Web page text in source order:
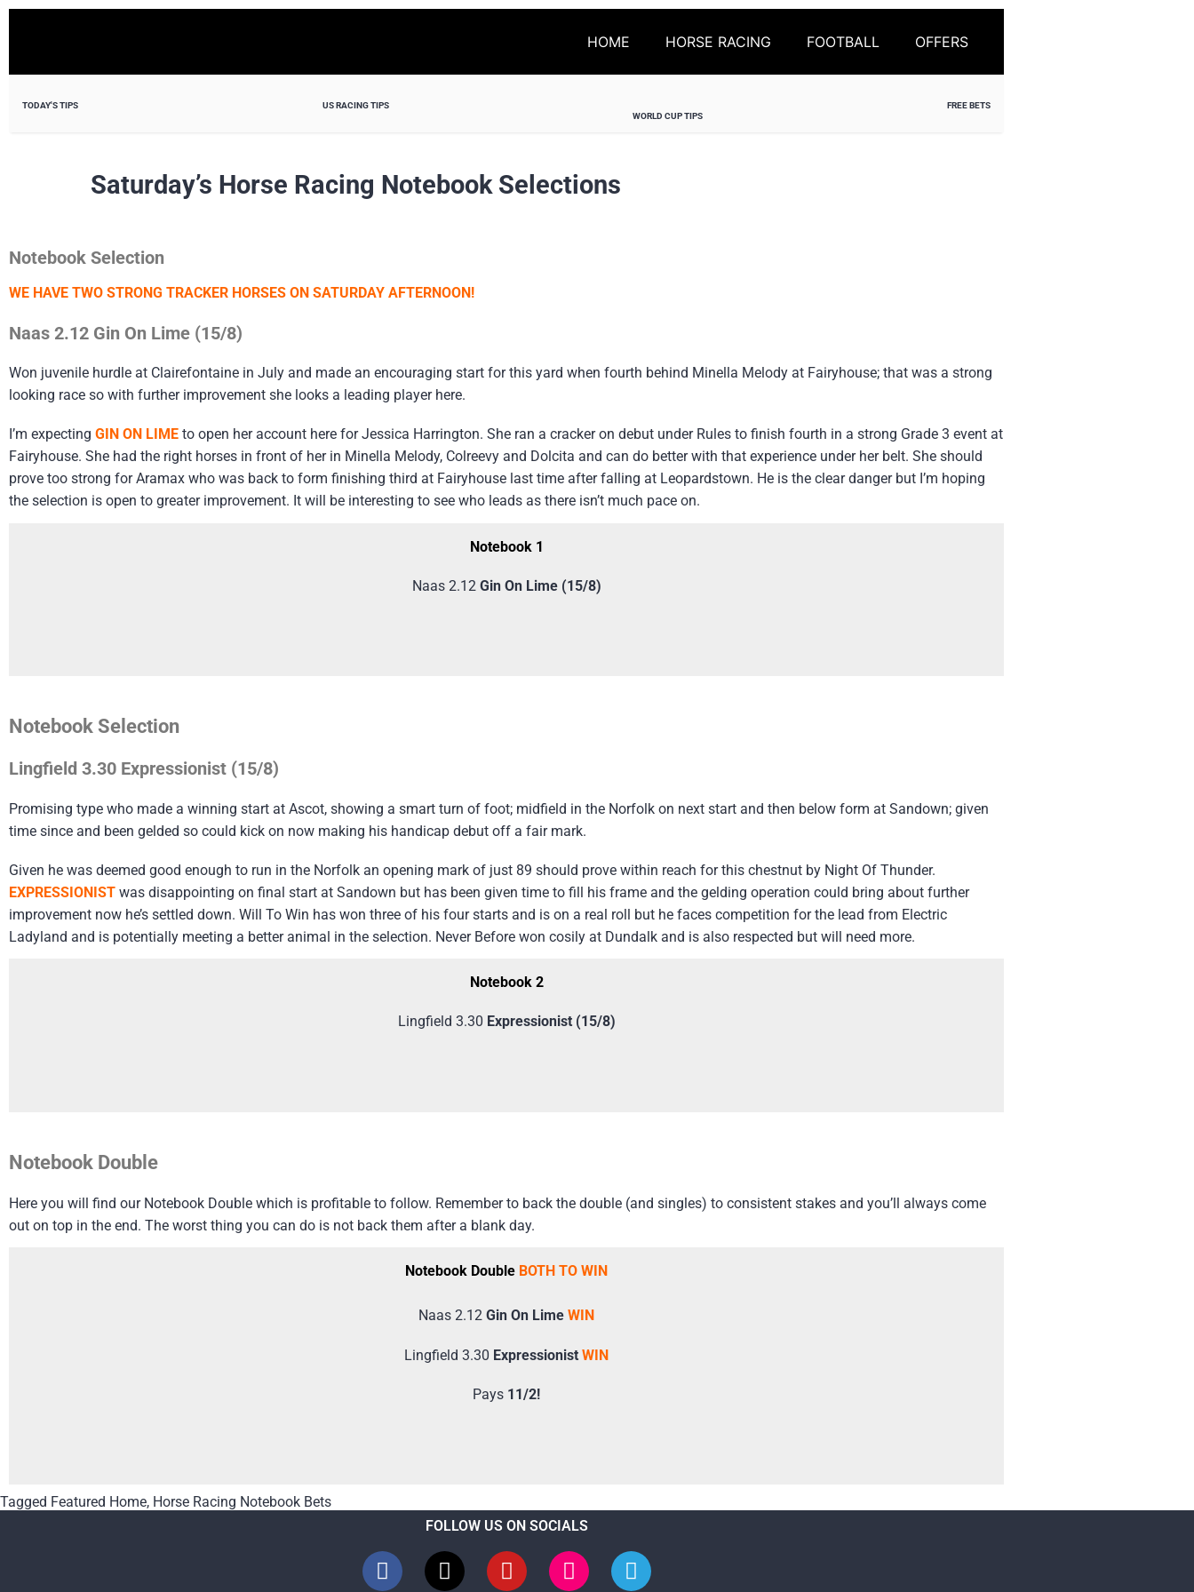
HOME HORSE RACING FOOTBALL OFFERS
TODAY'S TIPS
US RACING TIPS
WORLD CUP TIPS
FREE BETS
Saturday’s Horse Racing Notebook Selections
Notebook Selection
WE HAVE TWO STRONG TRACKER HORSES ON SATURDAY AFTERNOON!
Naas 2.12 Gin On Lime (15/8)
Won juvenile hurdle at Clairefontaine in July and made an encouraging start for this yard when fourth behind Minella Melody at Fairyhouse; that was a strong
looking race so with further improvement she looks a leading player here.
I’m expecting GIN ON LIME to open her account here for Jessica Harrington. She ran a cracker on debut under Rules to finish fourth in a strong Grade 3 event at
Fairyhouse. She had the right horses in front of her in Minella Melody, Colreevy and Dolcita and can do better with that experience under her belt. She should
prove too strong for Aramax who was back to form finishing third at Fairyhouse last time after falling at Leopardstown. He is the clear danger but I’m hoping
the selection is open to greater improvement. It will be interesting to see who leads as there isn’t much pace on.
Notebook 1
Naas 2.12 Gin On Lime (15/8)
Notebook Selection
Lingfield 3.30 Expressionist (15/8)
Promising type who made a winning start at Ascot, showing a smart turn of foot; midfield in the Norfolk on next start and then below form at Sandown; given
time since and been gelded so could kick on now making his handicap debut off a fair mark.
Given he was deemed good enough to run in the Norfolk an opening mark of just 89 should prove within reach for this chestnut by Night Of Thunder.
EXPRESSIONIST was disappointing on final start at Sandown but has been given time to fill his frame and the gelding operation could bring about further
improvement now he’s settled down. Will To Win has won three of his four starts and is on a real roll but he faces competition for the lead from Electric
Ladyland and is potentially meeting a better animal in the selection. Never Before won cosily at Dundalk and is also respected but will need more.
Notebook 2
Lingfield 3.30 Expressionist (15/8)
Notebook Double
Here you will find our Notebook Double which is profitable to follow. Remember to back the double (and singles) to consistent stakes and you’ll always come
out on top in the end. The worst thing you can do is not back them after a blank day.
Notebook Double BOTH TO WIN
Naas 2.12 Gin On Lime WIN
Lingfield 3.30 Expressionist WIN
Pays 11/2!
Tagged Featured Home, Horse Racing Notebook Bets
FOLLOW US ON SOCIALS